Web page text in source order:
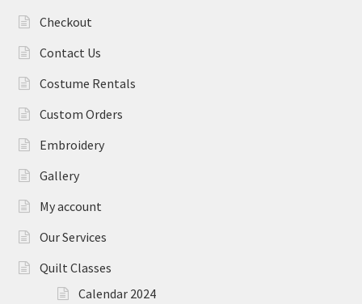
Checkout
Contact Us
Costume Rentals
Custom Orders
Embroidery
Gallery
My account
Our Services
Quilt Classes
Calendar 2024